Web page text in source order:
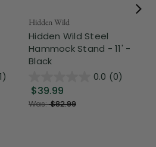
Hidden Wild
Hidden Wild Steel
Hammock Stand - 11' -
Black
0.0 (0)
$39.99
Was:$82.99